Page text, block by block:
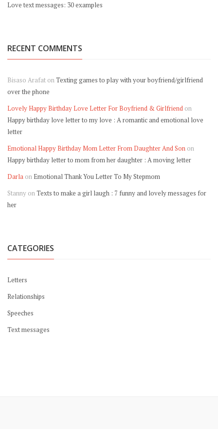
Love text messages: 30 examples
RECENT COMMENTS
Bisaso Arafat onTexting games to play with your boyfriend/girlfriend
over the phone
Lovely Happy Birthday Love Letter For Boyfriend & Girlfriend on
Happy birthday love letter to my love : A romantic and emotional love
letter
Emotional Happy Birthday Mom Letter From Daughter And Son on
Happy birthday letter to mom from her daughter : A moving letter
Darla on Emotional Thank You Letter To My Stepmom
Stanny onTexts to make a girl laugh : 7 funny and lovely messages for
her
CATEGORIES
Letters
Relationships
Speeches
Text messages